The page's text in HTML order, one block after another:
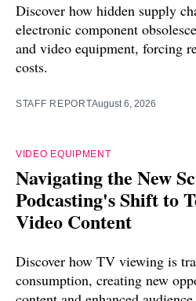
Discover how hidden supply
electronic component
and video equipment, forcing
costs.
STAFF REPORTAugust 6, 2026
VIDEO EQUIPMENT
Navigating the New
Podcasting's Shift to
Video Content
Discover how TV viewing is
consumption, creating new